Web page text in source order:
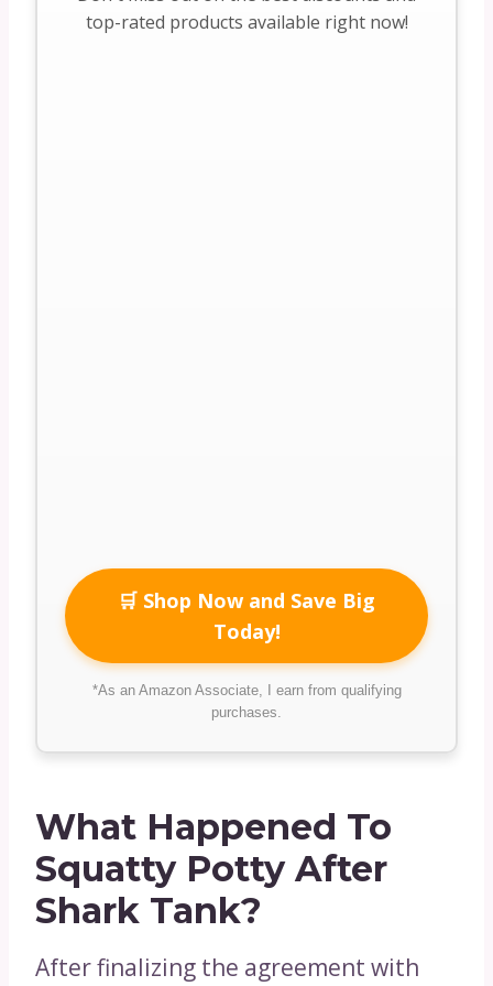
top-rated products available right now!
🛒 Shop Now and Save Big
Today!
*As an Amazon Associate, I earn from qualifying
purchases.
What Happened To
Squatty Potty After
Shark Tank?
After finalizing the agreement with